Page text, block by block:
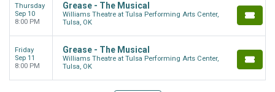
Thursday
Sep 10
8:00 PM
Grease - The Musical
Williams Theatre at Tulsa Performing Arts Center,
Tulsa, OK
Friday
Sep 11
8:00 PM
Grease - The Musical
Williams Theatre at Tulsa Performing Arts Center,
Tulsa, OK